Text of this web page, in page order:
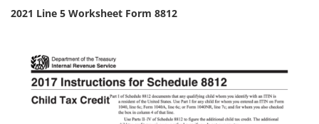
2021 Line 5 Worksheet Form 8812